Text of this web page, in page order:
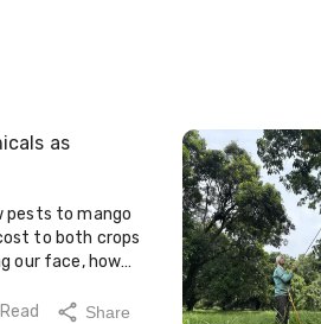
as
been spraying pesticides for more than six years before quitting four years ago when his vision began to blur. “Cold and burning, I could manage. But what’s the use if I can’t see?” he said. He recalled one particularly bad day: “I came home burning all over. I bathed twice with salt water, scrubbed with soap, applied coconut oil, but nothing seemed to work.” He eventually sought treatment and now works at a nursery with minimal chemical exposure.His younger brother, Masheer, stopped spraying after developing eye problems last year. “He nearly lost his eyesight,” said Mujahid. “We caught it in time.” Masheer has returned to orchard work but avoids pesticides completely.According to Damodaran, poor awareness about pesticide safety worsens the risks. He recommends sustainable alternatives like fruit bagging and fly traps. “Fruit bagging is safer and more effective in the long run,” he said, warning that long-term exposure to pesticides is contributing to serious health issues in mango-growing regions like Shahjahanpur and Malihabad.Dr Prashant Rajput, a doctor-turned-farmer in Maharashtra’s Jalgaon district, said many farmers visit him for health problems they believe are linked to chemical use in agriculture. “These days, we see eight to ten such patients daily,” he said. Many suffer from kidney and lung diseases, as well as eye problems. Rajput noted that synthetic pyrethroids, a common pesticide ingredient, can cause eye damage and even vision loss. Satish spraying pesticides on the trees (Photo - Sumaiya Ali, 101Reporters)Only natural, no chemicalRajput, who practises regenerative farming, said the use of chemicals in agriculture can be significantly reduced by improving soil health. He has held workshops for over 40,000 farmers across India to promote organic methods.On his mango farm, Rajput uses biological agents such as Beauveria, Metarhizium and Verticillium during the monsoon to control pests. These endopathogenic fungi help reduce pest pressure and limit the need for chemical pesticides.He said that integrated pest management begins after the harvest, not during a pest attack. “The inter-harvest period is when plant and soil management are crucial. Most pathogens thrive when there is no diversity,” he said.During the monsoon, Rajput plants cov
Share